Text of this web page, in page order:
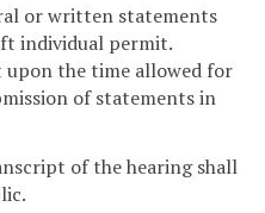
or written statements
individual permit.
upon the time allowed for
of statements in
of the hearing shall